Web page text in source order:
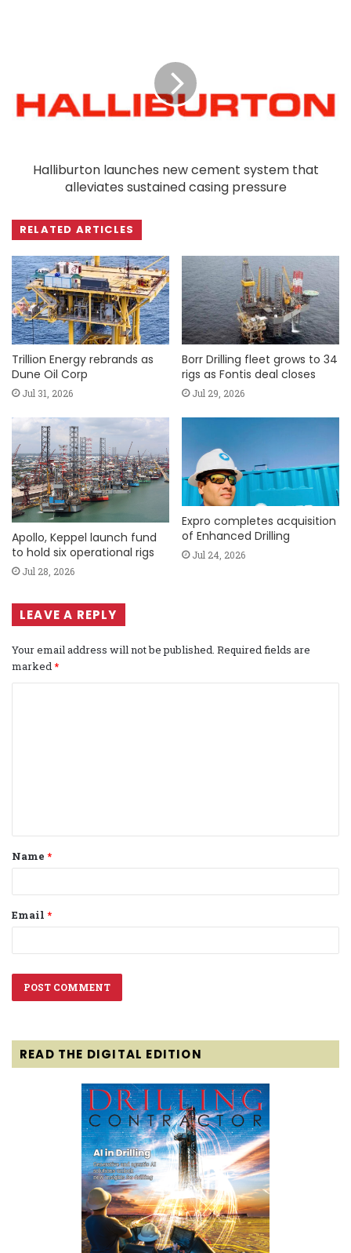
Halliburton launches new cement system that
alleviates sustained casing pressure
RELATED ARTICLES
Trillion Energy rebrands as
Dune Oil Corp
Jul 31, 2026
Borr Drilling fleet grows to 34
rigs as Fontis deal closes
Jul 29, 2026
Apollo, Keppel launch fund
to hold six operational rigs
Jul 28, 2026
Expro completes acquisition
of Enhanced Drilling
Jul 24, 2026
LEAVE A REPLY
Your email address will not be published. Required fields are
marked*
t
*
Name *
Email *
READ THE DIGITAL EDITION